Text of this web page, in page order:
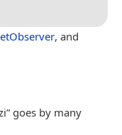
, and
goes by many